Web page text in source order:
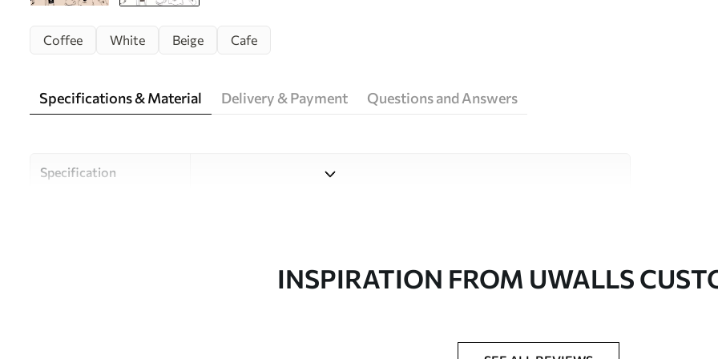
Coffee White Beige Cafe
Specifications & Material Delivery & Payment Questions and Answers
Specification
Uwalls Design StudioINSPIRATION FROM UWALLS